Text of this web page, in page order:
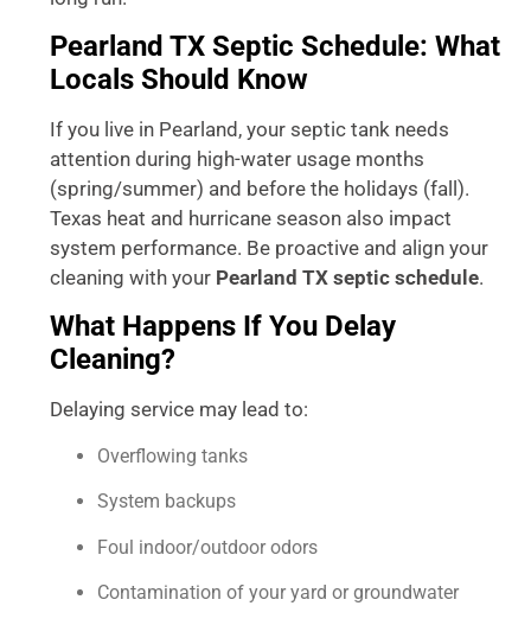
Pearland TX Septic Schedule: What
Locals Should Know
If you live in Pearland, your septic tank needs
attention during high-water usage months
(spring/summer) and before the holidays (fall).
Texas heat and hurricane season also impact
system performance. Be proactive and align your
cleaning with your Pearland TX septic schedule.
What Happens If You Delay
Cleaning?
Delaying service may lead to:
Overflowing tanks
System backups
Foul indoor/outdoor odors
Contamination of your yard or groundwater